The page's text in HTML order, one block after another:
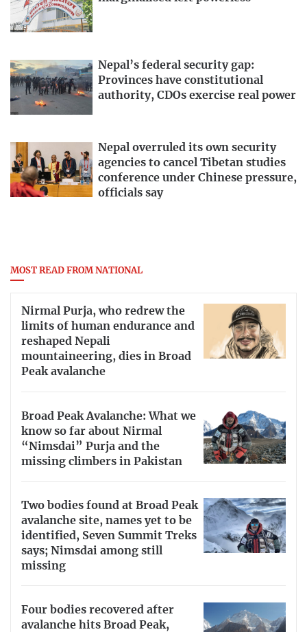
Nepal’s federal security gap:
Provinces have constitutional
authority, CDOs exercise real power
Nepal overruled its own security
agencies to cancel Tibetan studies
conference under Chinese pressure,
officials say
MOST READ FROM NATIONAL
Nirmal Purja, who redrew the
limits of human endurance and
reshaped Nepali
mountaineering, dies in Broad
Peak avalanche
Broad Peak Avalanche: What we
know so far about Nirmal
“Nimsdai” Purja and the
missing climbers in Pakistan
Two bodies found at Broad Peak
avalanche site, names yet to be
identified, Seven Summit Treks
says; Nimsdai among still
missing
Four bodies recovered after
avalanche hits Broad Peak,